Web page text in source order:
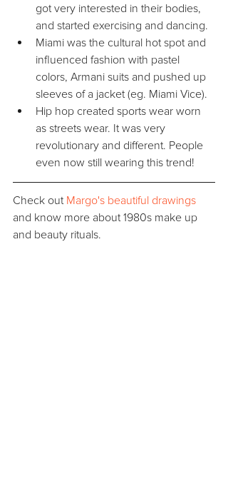
got very interested in their bodies,
and started exercising and dancing.
Miami was the cultural hot spot and
influenced fashion with pastel
colors, Armani suits and pushed up
sleeves of a jacket (eg. Miami Vice).
Hip hop created sports wear worn
as streets wear. It was very
revolutionary and different. People
even now still wearing this trend!
Check out Margo's beautiful drawings
and know more about 1980s make up
and beauty rituals.